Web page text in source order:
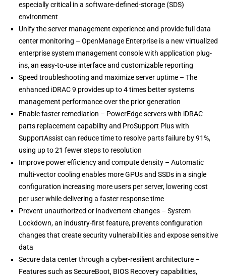
especially critical in a software-defined-storage (SDS)
environment
Unify the server management experience and provide full data
center monitoring – OpenManage Enterprise is a new virtualized
enterprise system management console with application plug-
ins, an easy-to-use interface and customizable reporting
Speed troubleshooting and maximize server uptime – The
enhanced iDRAC 9 provides up to 4 times better systems
management performance over the prior generation
Enable faster remediation – PowerEdge servers with iDRAC
parts replacement capability and ProSupport Plus with
SupportAssist can reduce time to resolve parts failure by 91%,
using up to 21 fewer steps to resolution
Improve power efficiency and compute density – Automatic
multi-vector cooling enables more GPUs and SSDs in a single
configuration increasing more users per server, lowering cost
per user while delivering a faster response time
Prevent unauthorized or inadvertent changes – System
Lockdown, an industry-first feature, prevents configuration
changes that create security vulnerabilities and expose sensitive
data
Secure data center through a cyber-resilient architecture –
Features such as SecureBoot, BIOS Recovery capabilities,